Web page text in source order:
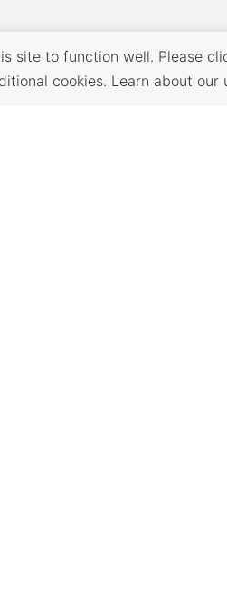
site to function well. Please
cookies. Learn about our